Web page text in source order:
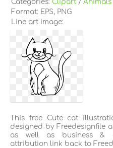
Categories: Clipart /
Format: EPS, PNG
Line art image:
This free Cute cat
designed by Freedesignfile
as well as business &
attribution link back to